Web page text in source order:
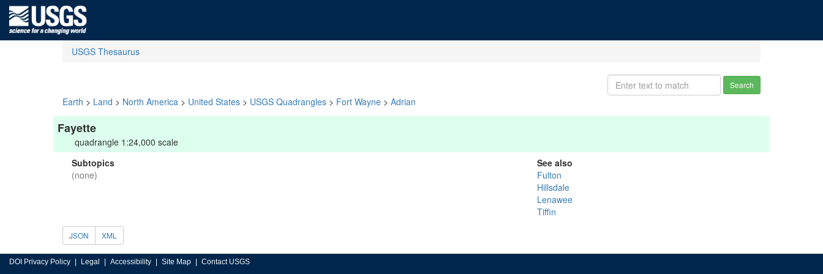
USGS Thesaurus
Search
Earth > Land > North America > United States > USGS Quadrangles > Fort Wayne > Adrian
Fayette
quadrangle 1:24,000 scale
Subtopics
(none)
See also
Fulton
Hillsdale
Lenawee
Tiffin
JSON XML
DOI Privacy Policy Legal Accessibility Site Map Contact USGS